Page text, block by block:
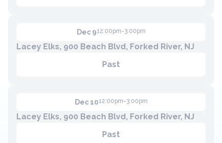
Dec 912:00pm-3:00pm
Lacey Elks, 900 Beach Blvd, Forked River, NJ
Past
Dec 1012:00pm-3:00pm
Lacey Elks, 900 Beach Blvd, Forked River, NJ
Past